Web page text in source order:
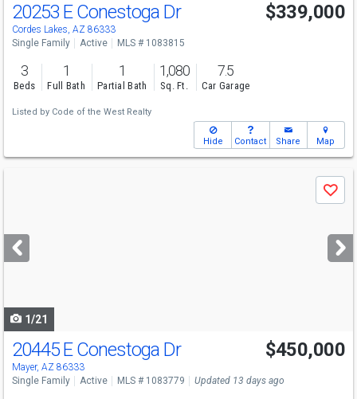
20253 E Conestoga Dr
Cordes Lakes, AZ 86333
$339,000
Single Family Active MLS # 1083815
3
Beds
1
Full Bath
1
Partial Bath
1,080
Sq. Ft.
7.5
Car Garage
Listed by Code of the West Realty
Hide Contact Share Map
next
buttons
Save
1/21
20445 E Conestoga Dr
Mayer, AZ 86333
$450,000
Single Family Active MLS # 1083779 Updated 13 days ago